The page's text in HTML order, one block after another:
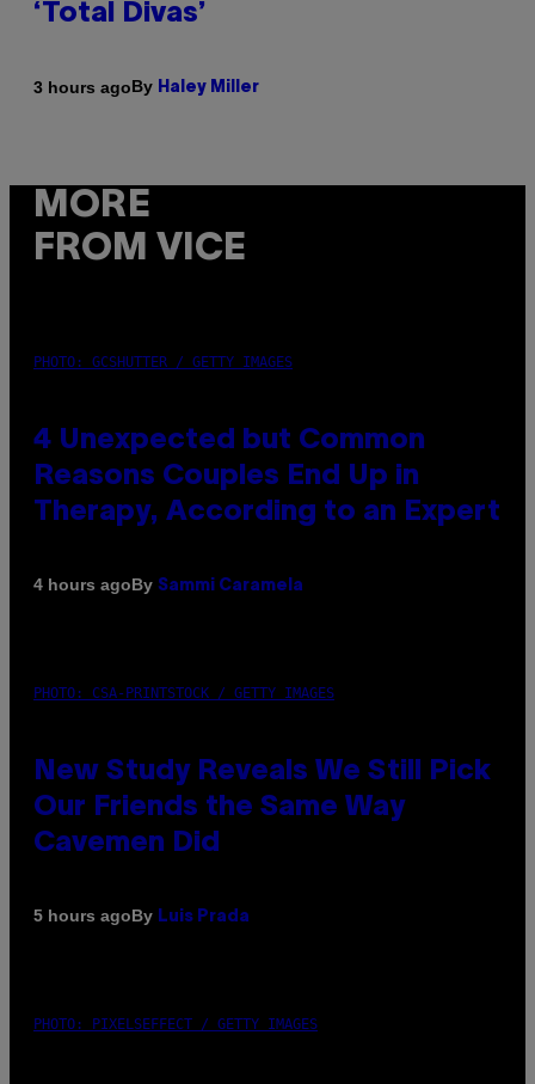
‘Total Divas’
3 hours agoBy Haley Miller
MORE
FROM VICE
PHOTO: GCSHUTTER / GETTY IMAGES
4 Unexpected but Common
Reasons Couples End Up in
Therapy, According to an Expert
4 hours agoBy Sammi Caramela
PHOTO: CSA-PRINTSTOCK / GETTY IMAGES
New Study Reveals We Still Pick
Our Friends the Same Way
Cavemen Did
5 hours agoBy Luis Prada
PHOTO: PIXELSEFFECT / GETTY IMAGES